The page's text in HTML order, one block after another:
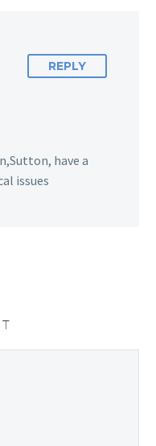
REPLY
have a
issues